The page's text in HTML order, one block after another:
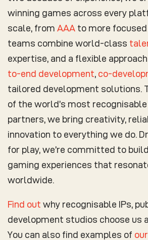
winning games across every
scale, from AAA to more
teams combine world-class
expertise, and a flexible
to-end development, co-
tailored development solutions.
of the world’s most recognisable
partners, we bring creativity,
innovation to everything we do.
for play, we’re committed to
gaming experiences that
worldwide.
Find out why recognisable IPs,
development studios choose us
You can also find examples of